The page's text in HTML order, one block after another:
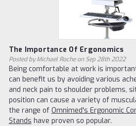
The Importance Of Ergonomics
Posted by Michael Roche on Sep 28th 2022
Being comfortable at work is
can benefit us by avoiding various
and neck pain to shoulder problems,
position can cause a variety of
the range of Omnimed's Ergonomic
Stands have proven so popular.